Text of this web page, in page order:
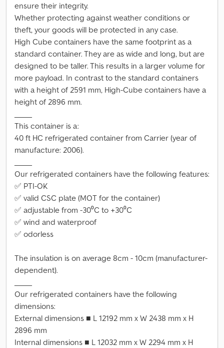
ensure their integrity.
Whether protecting against weather conditions or
theft, your goods will be protected in any case.
High Cube containers have the same footprint as a
standard container. They are as wide and long, but are
designed to be taller. This results in a larger volume for
more payload. In contrast to the standard containers
with a height of 2591 mm, High-Cube containers have a
height of 2896 mm.
This container is a:
40 ft HC refrigerated container from Carrier (year of
manufacture: 2006).
Our refrigerated containers have the following features:
✅ PTI-OK
✅ valid CSC plate (MOT for the container)
✅ adjustable from -30⁰C to +30⁰C
✅ wind and waterproof
✅ odorless
The insulation is on average 8cm - 10cm (manufacturer-
dependent).
Our refrigerated containers have the following
dimensions:
External dimensions ■ L 12192 mm x W 2438 mm x H
2896 mm
Internal dimensions ■ L 12032 mm x W 2294 mm x H